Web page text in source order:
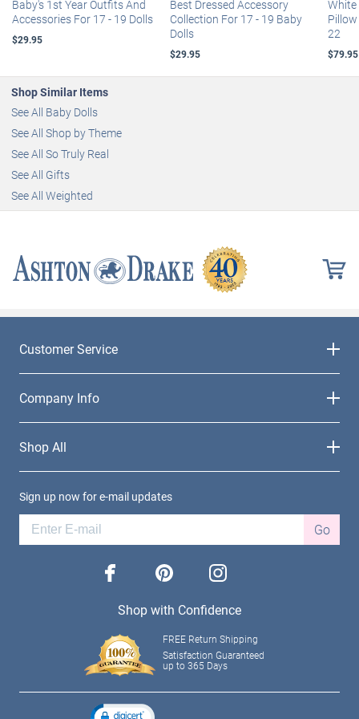
Baby's 1st Year Outfits And
Accessories For 17 - 19 Dolls
$29.95
Best Dressed Accessory
Collection For 17 - 19 Baby
Dolls
$29.95
White
22
$79.95
Shop Similar Items
See All Baby Dolls
See All Shop by Theme
See All So Truly Real
See All Gifts
See All Weighted
Customer Service
Company Info
Shop All
Sign up now for e-mail updates
Go
facebook pinterest instagram
Shop with Confidence
FREE Return Shipping
Satisfaction Guaranteed
up to 365 Days